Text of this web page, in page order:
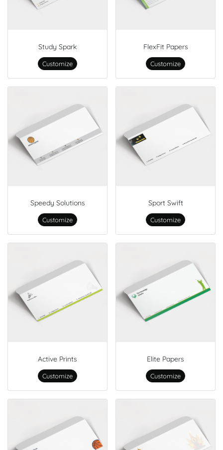
Study Spark
Customize
FlexFit Papers
Customize
Speedy Solutions
Customize
Sport Swift
Customize
Active Prints
Customize
Elite Papers
Customize